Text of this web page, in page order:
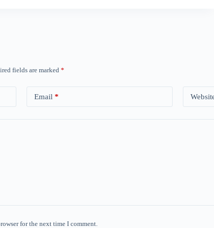
fields are marked *
Email *
for the next time I comment.